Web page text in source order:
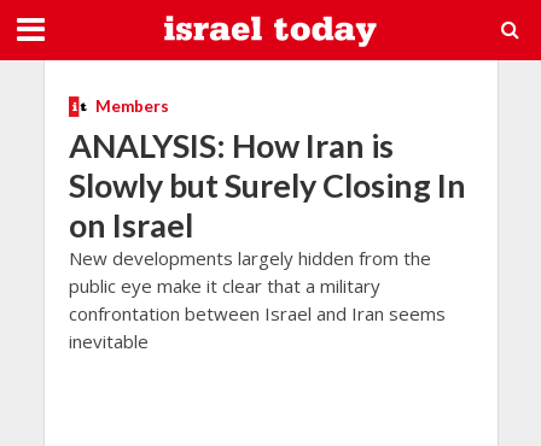
Members
ANALYSIS: How Iran is
Slowly but Surely Closing In
on Israel
New developments largely hidden from the
public eye make it clear that a military
confrontation between Israel and Iran seems
inevitable